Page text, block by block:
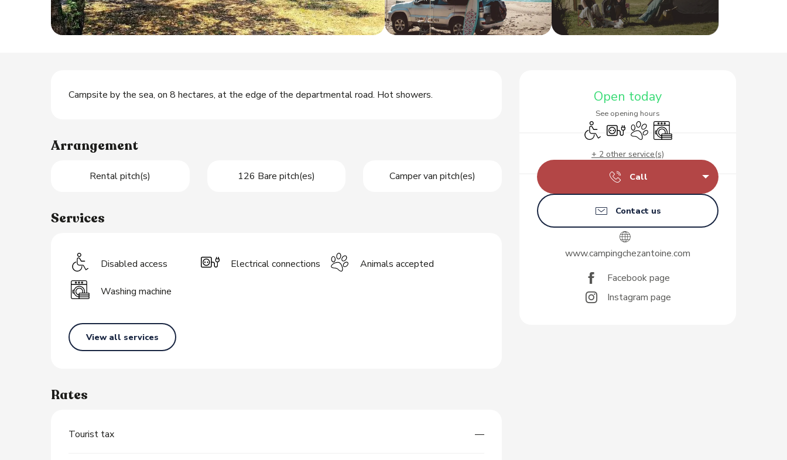
Opening hours & contact
Open today
See opening hours
Disabled access
Electrical connections
Animals accepted
Washing machine
+ 2 other service(s)
Call
Contact us
www.campingchezantoine.com
Facebook page
Instagram page
Description
Campsite by the sea, on 8 hectares, at the edge of the departmental road. Hot showers.
Arrangement
Rental pitch(s) 126 Bare pitch(es) Camper van pitch(es)
Services
Disabled access Electrical connections Animals accepted
Washing machine
View all services
Rates
Tourist tax —